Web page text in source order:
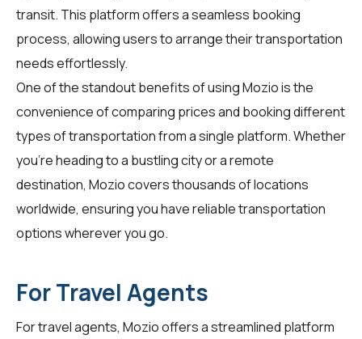
transit. This platform offers a seamless booking
process, allowing users to arrange their transportation
needs effortlessly.
One of the standout benefits of using Mozio is the
convenience of comparing prices and booking different
types of transportation from a single platform. Whether
you're heading to a bustling city or a remote
destination, Mozio covers thousands of locations
worldwide, ensuring you have reliable transportation
options wherever you go.
For Travel Agents
Fortravel agents, Mozio offers a streamlined platform